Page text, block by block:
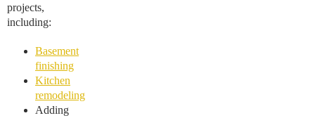
projects,
including:
Basement
finishing
Kitchen
remodeling
Adding